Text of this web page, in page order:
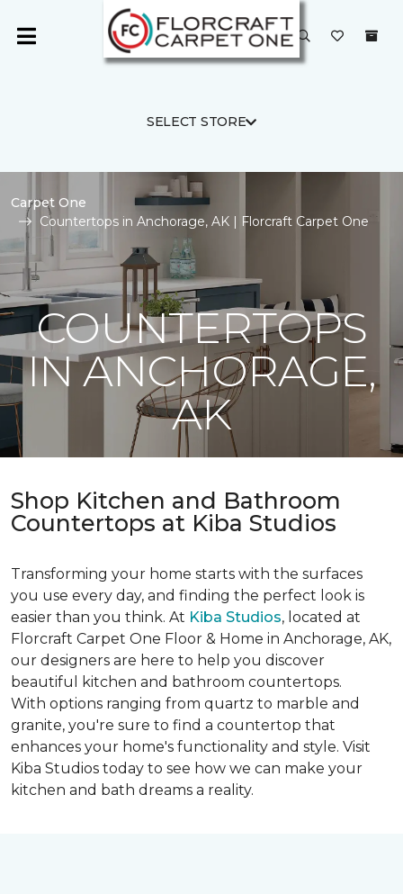
SELECT STORE
Carpet One
Countertops in Anchorage, AK | Florcraft Carpet One
COUNTERTOPS
IN ANCHORAGE,
AK
Shop Kitchen and Bathroom
Countertops at Kiba Studios
Transforming your home starts with the surfaces
you use every day, and finding the perfect look is
easier than you think. At Kiba Studios, located at
Florcraft Carpet One Floor & Home in Anchorage, AK,
our designers are here to help you discover
beautiful kitchen and bathroom countertops.
With options ranging from quartz to marble and
granite, you're sure to find a countertop that
enhances your home's functionality and style. Visit
Kiba Studios today to see how we can make your
kitchen and bath dreams a reality.